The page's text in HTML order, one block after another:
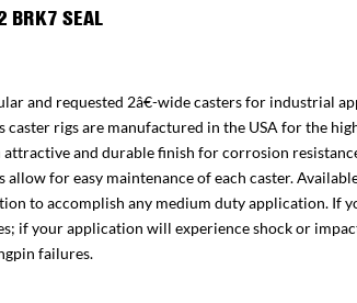
BRK7 SEAL
and requested 2â€-wide casters for industrial
caster rigs are manufactured in the USA for the
and durable finish for corrosion
for easy maintenance of each caster.
to accomplish any medium duty application. If
if your application will experience shock or
failures.